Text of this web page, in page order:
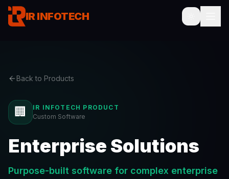
IR INFOTECH
Back to Products
🏢
IR INFOTECH PRODUCT
Custom Software
Enterprise Solutions
Purpose-built software for complex enterprise